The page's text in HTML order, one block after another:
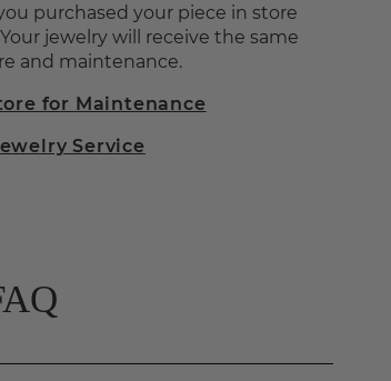
purchased your piece in store
jewelry will receive the same
and maintenance.
for Maintenance
Service